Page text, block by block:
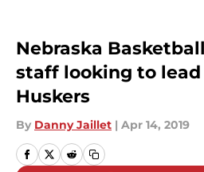
Nebraska
staff looking to
Huskers
By Danny Jaillet | Apr 14, 2019